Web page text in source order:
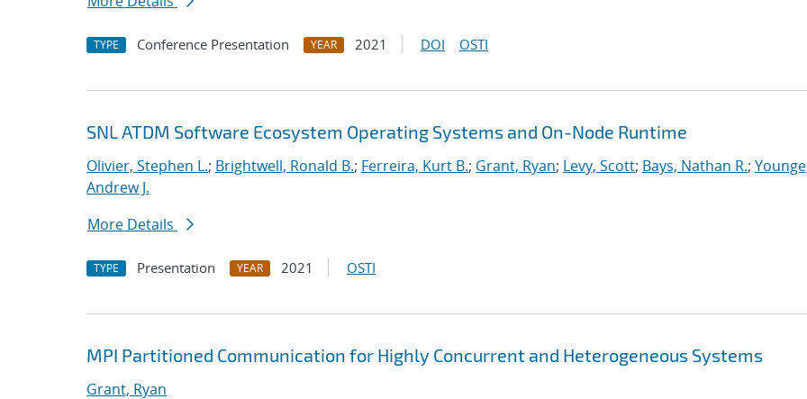
TYPE Conference Presentation YEAR 2021 DOI OSTI
SNL ATDM Software Ecosystem Operating Systems and On-Node Runtime
Olivier, Stephen L.; Brightwell, Ronald B.; Ferreira, Kurt B.; Grant, Ryan; Levy, Scott; Bays, Nathan R.;
Andrew J.
More Details
TYPE Presentation YEAR 2021 OSTI
MPI Partitioned Communication for Highly Concurrent and Heterogeneous Systems
Grant, Ryan